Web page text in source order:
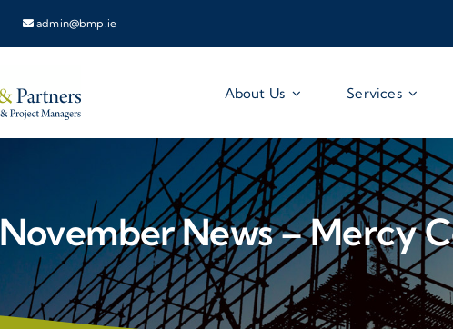
admin@bmp.ie
About Us Services
November News – Mercy